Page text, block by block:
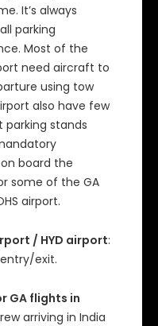
It’s always
parking
Most of the
need aircraft to
using tow
also have few
parking stands
board the
some of the GA
airport.
/ HYD airport:
exit.
GA flights in
arriving in India